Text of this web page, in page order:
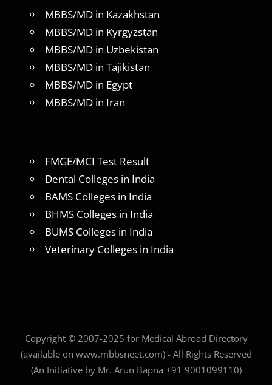
MBBS/MD in Kazakhstan
MBBS/MD in Kyrgyzstan
MBBS/MD in Uzbekistan
MBBS/MD in Tajikistan
MBBS/MD in Egypt
MBBS/MD in Iran
FMGE/MCI Test Result
Dental Colleges in India
BAMS Colleges in India
BHMS Colleges in India
BUMS Colleges in India
Veterinary Colleges in India
Copyright © 2007-2025 for Medical Abroad Directory
(available on www.mbbsneet.com) - All Rights Reserved
(An Initiative by Mr. Arun Bapna +91 9001099110)